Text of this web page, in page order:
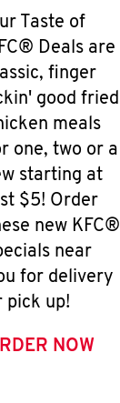
Taste of
Deals are
finger
good fried
meals
one, two or a
starting at
$5! Order
new KFC®
near
for delivery
pick up!
NOW